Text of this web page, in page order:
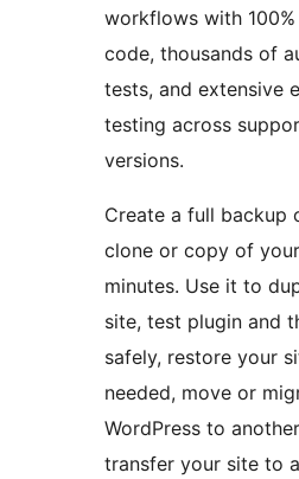
workflows with
code, thousands of
tests, and extensive
testing across
versions.
Create a full backup
clone or copy of
minutes. Use it to
site, test plugin and
safely, restore your
needed, move or
WordPress to
transfer your site to